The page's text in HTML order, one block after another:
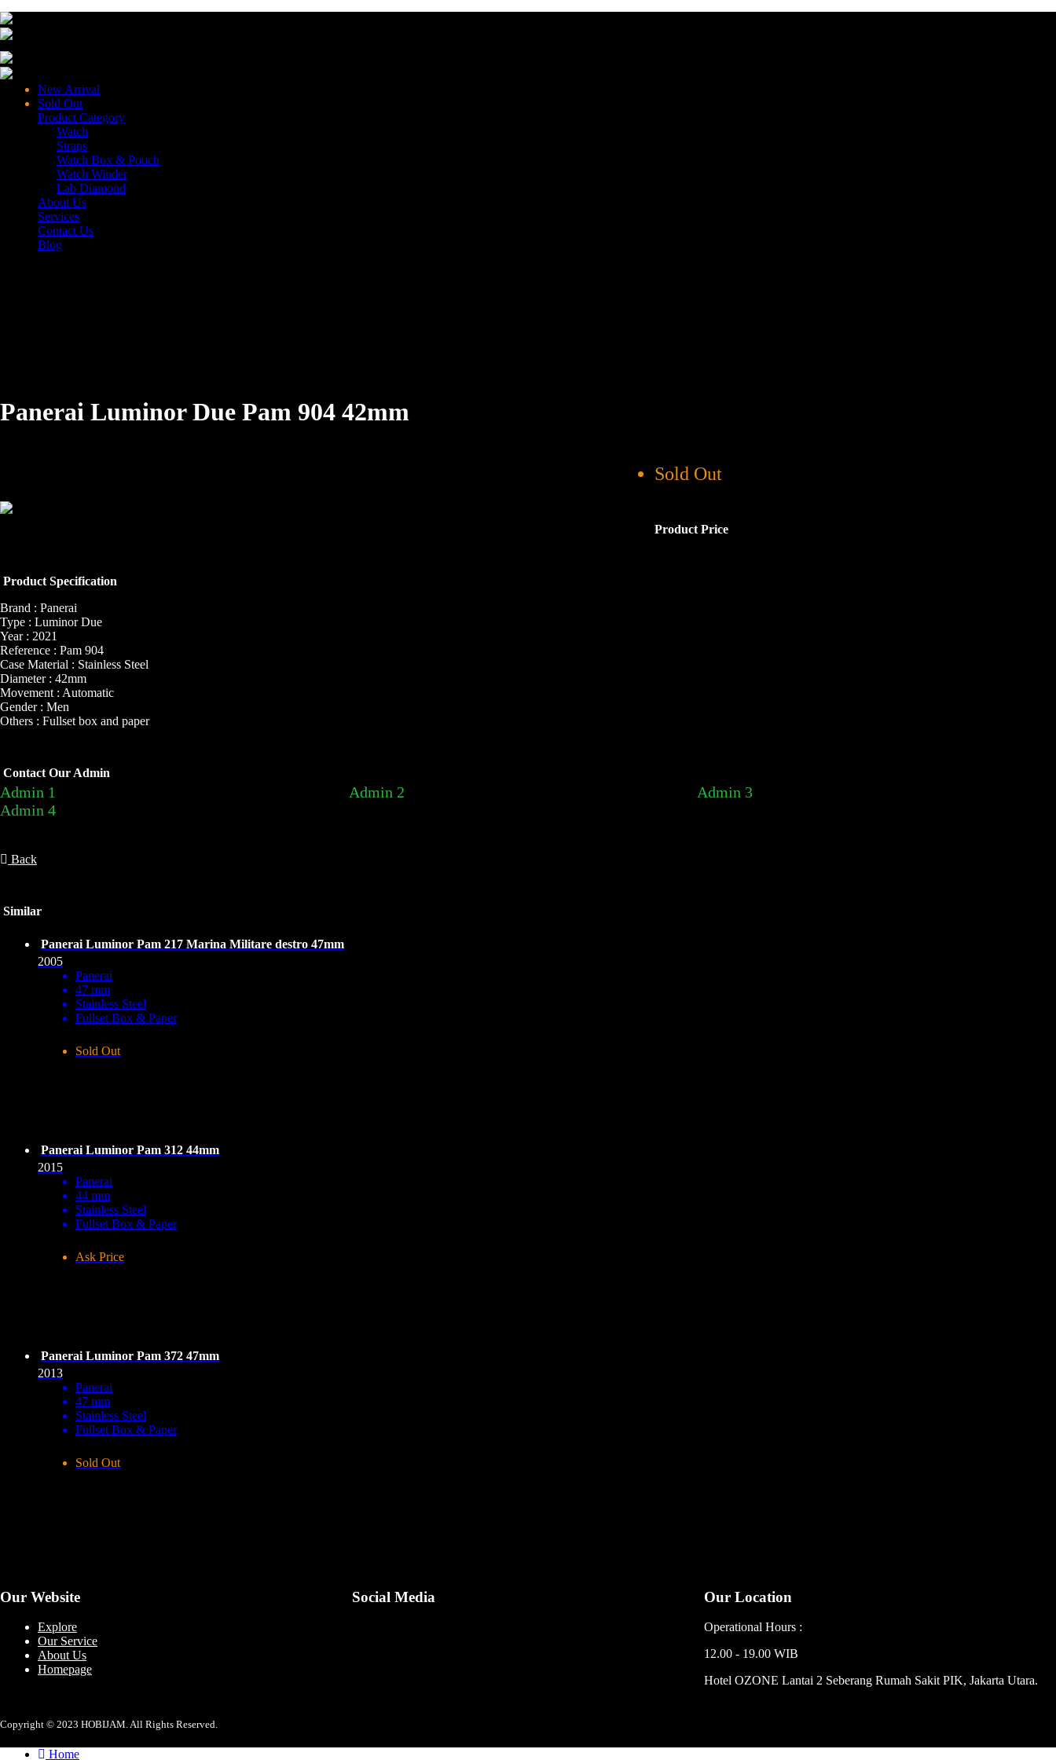
New Arrival
Sold Out
Product Category
Watch
Straps
Watch Box & Pouch
Watch Winder
Lab Diamond
About Us
Services
Contact Us
Blog
Panerai Luminor Due Pam 904 42mm
Sold Out
Product Price
Product Specification
Brand : Panerai
Type : Luminor Due
Year : 2021
Reference : Pam 904
Case Material : Stainless Steel
Diameter : 42mm
Movement : Automatic
Gender : Men
Others : Fullset box and paper
Contact Our Admin
Admin 1 Admin 2
Admin 3
Admin 4
Back
Similar
Panerai Luminor Pam 217 Marina Militare destro 47mm
2005
Panerai
47 mm
Stainless Steel
Fullset Box & Paper
Sold Out
Panerai Luminor Pam 312 44mm
2015
Panerai
44 mm
Stainless Steel
Fullset Box & Paper
Ask Price
Panerai Luminor Pam 372 47mm
2013
Panerai
47 mm
Stainless Steel
Fullset Box & Paper
Sold Out
Our Website
Explore
Our Service
About Us
Homepage
Social Media Our Location
Operational Hours :
12.00 - 19.00 WIB
Hotel OZONE Lantai 2 Seberang Rumah Sakit PIK, Jakarta Utara.
Copyright © 2023 HOBIJAM. All Rights Reserved.
Home